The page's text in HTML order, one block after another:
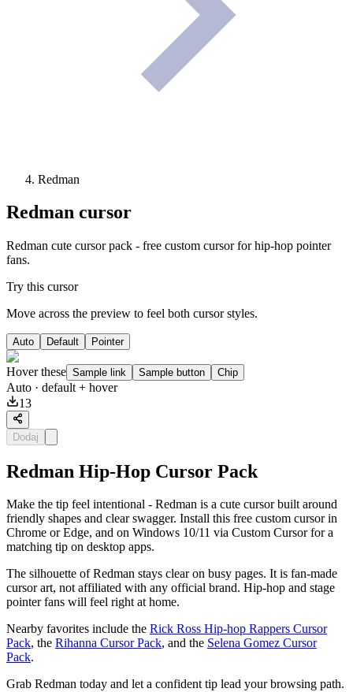
Redman
Redman cursor
Redman cute cursor pack - free custom cursor for hip-hop pointer
fans.
Try this cursor
Move across the preview to feel both cursor styles.
Auto Default Pointer
Hover these Sample link Sample button Chip
Auto · default + hover
13
Dodaj
Redman Hip-Hop Cursor Pack
Make the tip feel intentional - Redman is a cute cursor built around
friendly shapes and clear swagger. Install this free custom cursor in
Chrome or Edge, and on Windows 10/11 via Custom Cursor for a
matching tip on desktop apps.
The silhouette of Redman stays clear on busy pages. It is fan-made
cursor art, not affiliated with any official brand. Hip-hop and stage
pointer fans will feel right at home.
Nearby favorites include the Rick Ross Hip-hop Rappers Cursor
Pack, the Rihanna Cursor Pack, and the Selena Gomez Cursor
Pack.
Grab Redman today and let a confident tip lead your browsing path.